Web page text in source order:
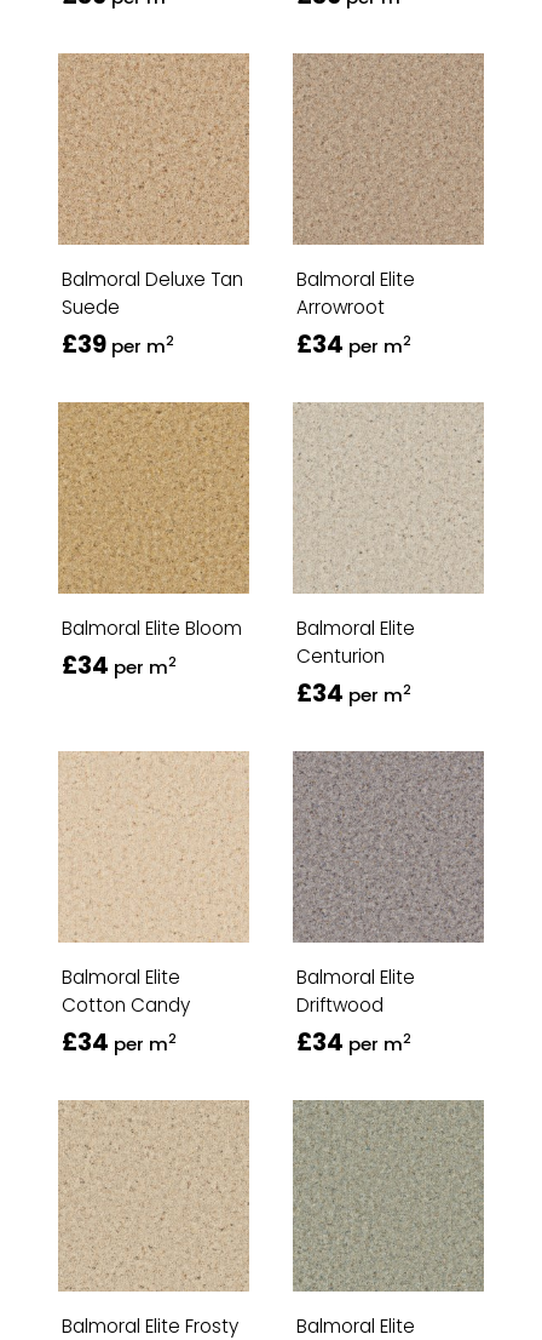
Balmoral Deluxe Tan
Suede
£39 per m2
Balmoral Elite
Arrowroot
£34 per m2
Balmoral Elite Bloom
£34 per m2
Balmoral Elite
Centurion
£34 per m2
Balmoral Elite
Cotton Candy
£34 per m2
Balmoral Elite
Driftwood
£34 per m2
Balmoral Elite Frosty
Balmoral Elite